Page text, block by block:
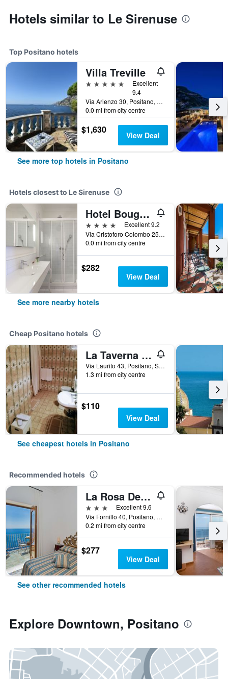
Hotels similar to Le Sirenuse
Top Positano hotels
Villa Treville
5 stars
Excellent
9.4
Via Arienzo 30, Positano, Salerno, Italy
0.0 mi from city centre
$1,630 View Deal
See more top hotels in Positano
Hotels closest to Le Sirenuse
Hotel Bougainville
4 stars
Excellent 9.2
Via Cristoforo Colombo 25, Positano, Salerno, Italy
0.0 mi from city centre
$282
View Deal
See more nearby hotels
Cheap Positano hotels
La Taverna del Leone
Via Laurito 43, Positano, Salerno, Italy
1.3 mi from city centre
$110
View Deal
See cheapest hotels in Positano
Recommended hotels
La Rosa Dei venti
3 stars
Excellent 9.6
Via Fornillo 40, Positano, Salerno, Italy
0.2 mi from city centre
$277
View Deal
See other recommended hotels
Explore Downtown, Positano